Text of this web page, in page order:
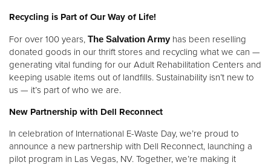
$50
Recycling is Part of Our Way of Life!
For over 100 years, The Salvation Army has been reselling
donated goods in our thrift stores and recycling what we can —
generating vital funding for our Adult Rehabilitation Centers and
keeping usable items out of landfills. Sustainability isn’t new to
us — it’s part of who we are.
New Partnership with Dell Reconnect
In celebration of International E-Waste Day, we’re proud to
announce a new partnership with Dell Reconnect, launching a
pilot program in Las Vegas, NV. Together, we’re making it